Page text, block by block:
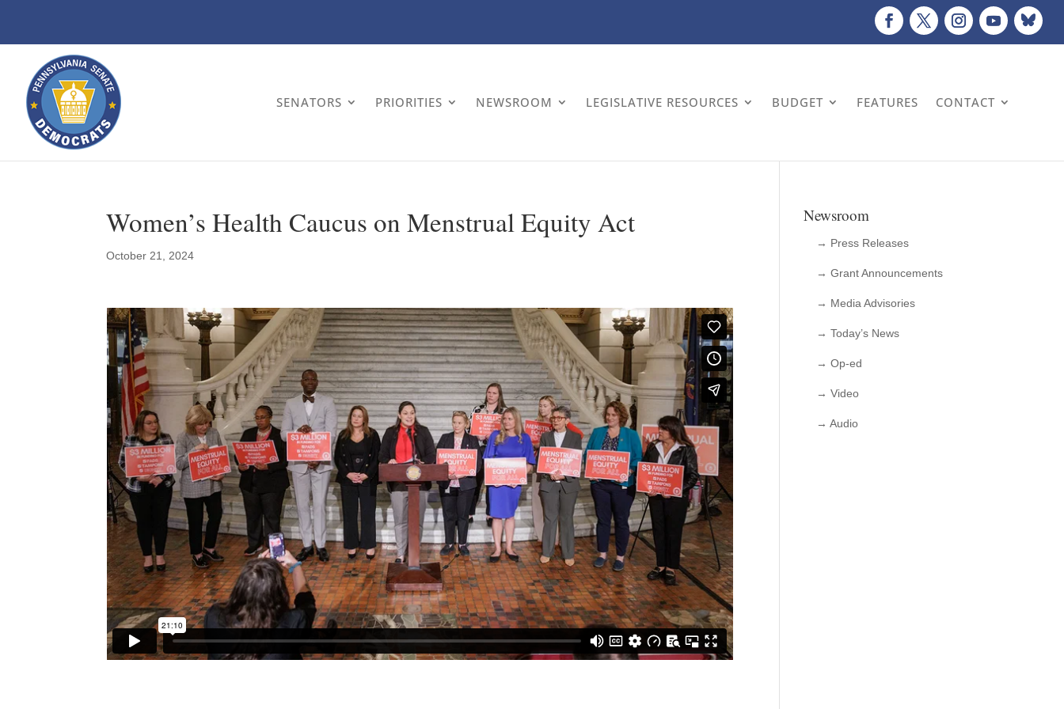
SENATORS PRIORITIES NEWSROOM LEGISLATIVE RESOURCES BUDGET FEATURES CONTACT
Women’s Health Caucus on Menstrual Equity Act
October 21, 2024
Newsroom
→ Press Releases
→ Grant Announcements
→ Media Advisories
→ Today’s News
→ Op-ed
→ Video
→ Audio